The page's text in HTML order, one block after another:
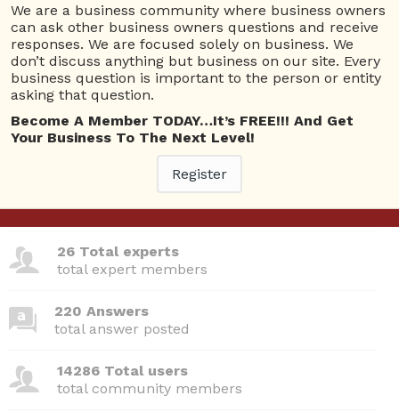
View Details
Questions
No answer posted by this user.
380 Questions
total questions asked
26 Total experts
total expert members
220 Answers
total answer posted
14286 Total users
total community members
We are a business community where business owners
can ask other business owners questions and receive
responses. We are focused solely on business. We
don’t discuss anything but business on our site. Every
business question is important to the person or entity
asking that question.
Become A Member TODAY…It’s FREE!!! And Get
Your Business To The Next Level!
Register